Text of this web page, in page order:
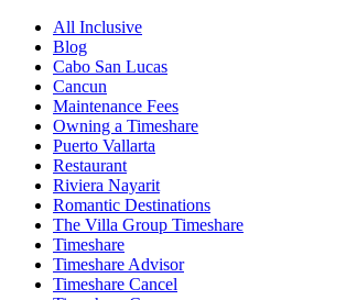
All Inclusive
Blog
Cabo San Lucas
Cancun
Maintenance Fees
Owning a Timeshare
Puerto Vallarta
Restaurant
Riviera Nayarit
Romantic Destinations
The Villa Group Timeshare
Timeshare
Timeshare Advisor
Timeshare Cancel